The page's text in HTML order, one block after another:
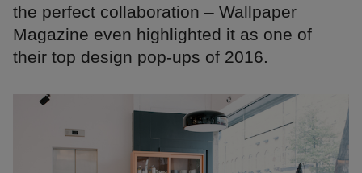
the perfect collaboration – Wallpaper
Magazine even highlighted it as one of
their top design pop-ups of 2016.